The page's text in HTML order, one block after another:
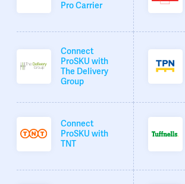
Pro Carrier
Connect
ProSKU with
The Delivery
Group
Connect
ProSKU with
TNT